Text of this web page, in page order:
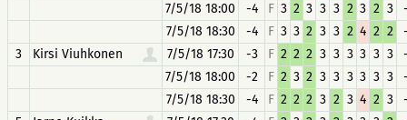
7/5/18 18:00
-4 F 3 2 3 3 3 2 3 2 3
7/5/18 18:30
-4 F 3 3 2 3 3 2 4 2 2
3
Kirsi Viuhkonen 7/5/18 17:30 -3 F 2 2 2 3 3 3 3 3 3
7/5/18 18:00
-2 F 2 3 2 3 3 3 3 3 3
7/5/18 18:30
-4 F 2 2 2 3 2 3 4 2 3